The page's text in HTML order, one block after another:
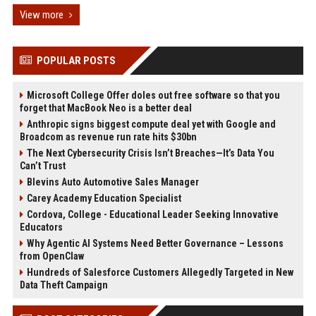
View more
POPULAR POSTS
Microsoft College Offer doles out free software so that you
forget that MacBook Neo is a better deal
Anthropic signs biggest compute deal yet with Google and
Broadcom as revenue run rate hits $30bn
The Next Cybersecurity Crisis Isn’t Breaches—It’s Data You
Can’t Trust
Blevins Auto Automotive Sales Manager
Carey Academy Education Specialist
Cordova, College - Educational Leader Seeking Innovative
Educators
Why Agentic AI Systems Need Better Governance – Lessons
from OpenClaw
Hundreds of Salesforce Customers Allegedly Targeted in New
Data Theft Campaign